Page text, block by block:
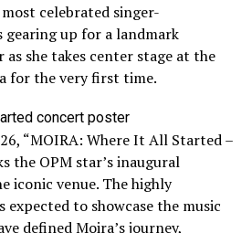
celebrated singer-
gearing up for a landmark
she takes center stage at the
for the very first time.
“MOIRA: Where It All Started –
the OPM star’s inaugural
iconic venue. The highly
to showcase the music
defined Moira’s journey,